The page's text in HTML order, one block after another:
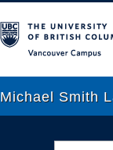
Michael Smith